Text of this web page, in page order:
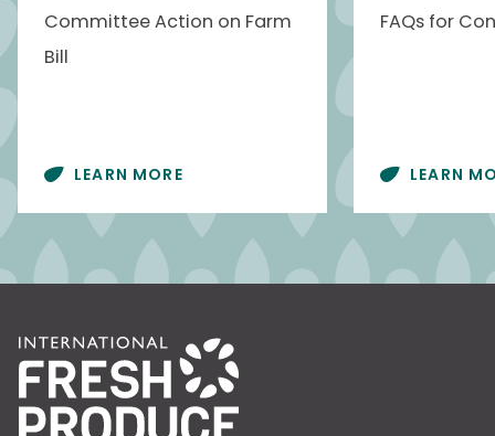
Committee Action on Farm
Bill
LEARN MORE
FAQs for
LEARN